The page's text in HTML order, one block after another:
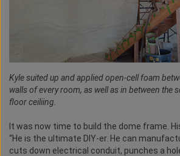
Kyle suited up and applied open-cell foam
walls of every room, as well as in between the
floor ceiliing.
It was now time to build the dome frame.
“He is the ultimate DIY-er. He can
cuts down electrical conduit, punches a